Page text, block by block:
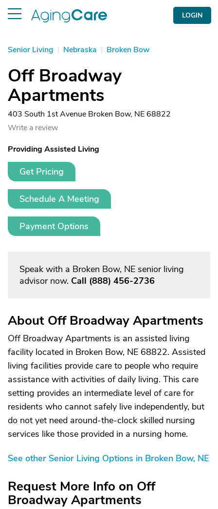
LOGIN
Senior Living | Nebraska | Broken Bow
Off Broadway
Apartments
403 South 1st Avenue Broken Bow, NE 68822
Write a review
Providing Assisted Living
Get Pricing
Schedule A Meeting
Payment Options
Speak with a Broken Bow, NE senior living
advisor now. Call (888) 456-2736
About Off Broadway Apartments
Off Broadway Apartments is an assisted living
facility located in Broken Bow, NE 68822. Assisted
living facilities provide care to people who require
assistance with activities of daily living. This care
setting provides an intermediate level of care for
residents who cannot safely live independently, but
do not yet need around-the-clock skilled nursing
services like those provided in a nursing home.
See other Senior Living Options in Broken Bow, NE
Request More Info on Off
Broadway Apartments